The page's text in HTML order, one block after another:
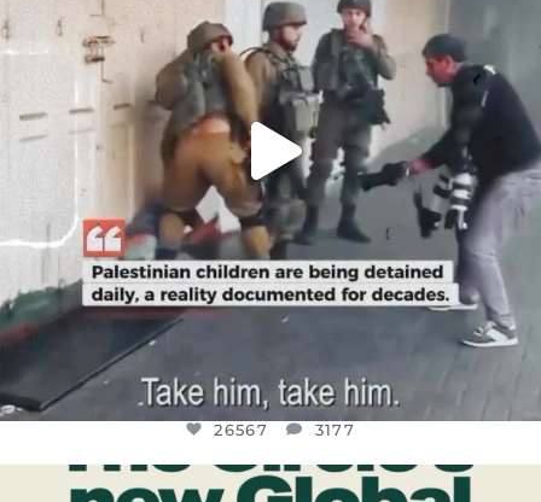
26567 3177
OFFICIALANNIELENNOX